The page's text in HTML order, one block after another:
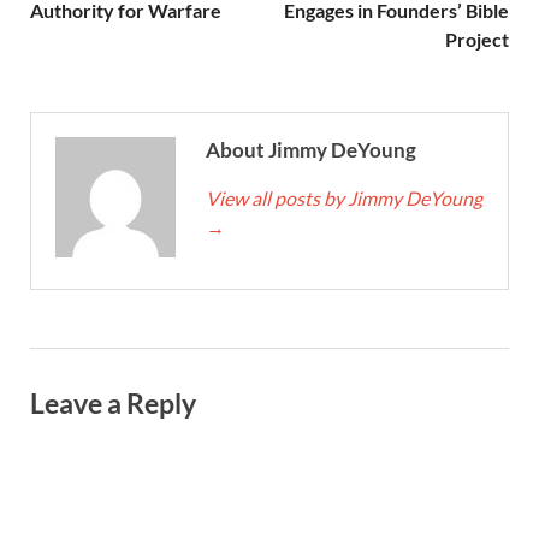
Authority for Warfare
Engages in Founders’ Bible
Project
About Jimmy DeYoung
View all posts by Jimmy DeYoung
→
Leave a Reply